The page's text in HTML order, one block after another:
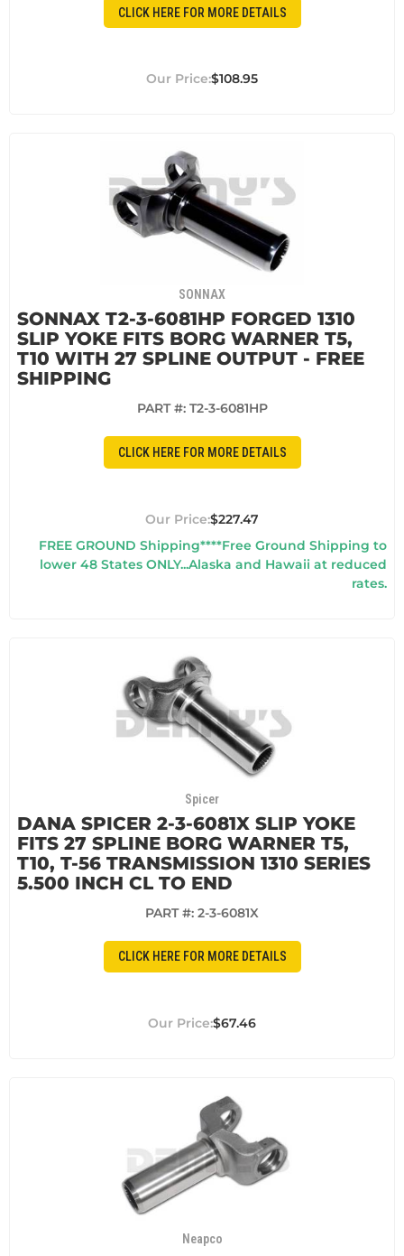
CLICK HERE FOR MORE DETAILS
$108.95
SONNAX
SONNAX T2-3-6081HP FORGED 1310
SLIP YOKE FITS BORG WARNER T5,
T10 WITH 27 SPLINE OUTPUT - FREE
SHIPPING
PART #: T2-3-6081HP
CLICK HERE FOR MORE DETAILS
$227.47
FREE GROUND Shipping****Free Ground Shipping to
lower 48 States ONLY...Alaska and Hawaii at reduced
rates.
Spicer
DANA SPICER 2-3-6081X SLIP YOKE
FITS 27 SPLINE BORG WARNER T5,
T10, T-56 TRANSMISSION 1310 SERIES
5.500 INCH CL TO END
PART #: 2-3-6081X
CLICK HERE FOR MORE DETAILS
$67.46
Neapco